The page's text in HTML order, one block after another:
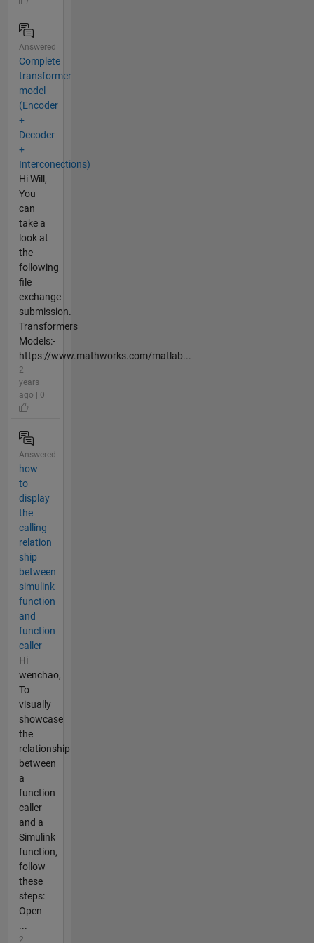
Answered
Complete
transformer
model
(Encoder
+
Decoder
+
Interconections)
Hi Will,
You
can
take a
look at
the
following
file
exchange
submission.
Transformers
Models:-
https://www.mathworks.com/matlab...
2
years
ago | 0
Answered
how
to
display
the
calling
relation
ship
between
simulink
function
and
function
caller
Hi
wenchao,
To
visually
showcase
the
relationship
between
a
function
caller
and a
Simulink
function,
follow
these
steps:
Open
...
2